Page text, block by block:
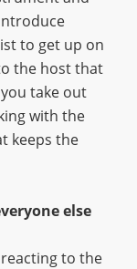
to get up on
the host that
take out
with the
keeps the
else
to the